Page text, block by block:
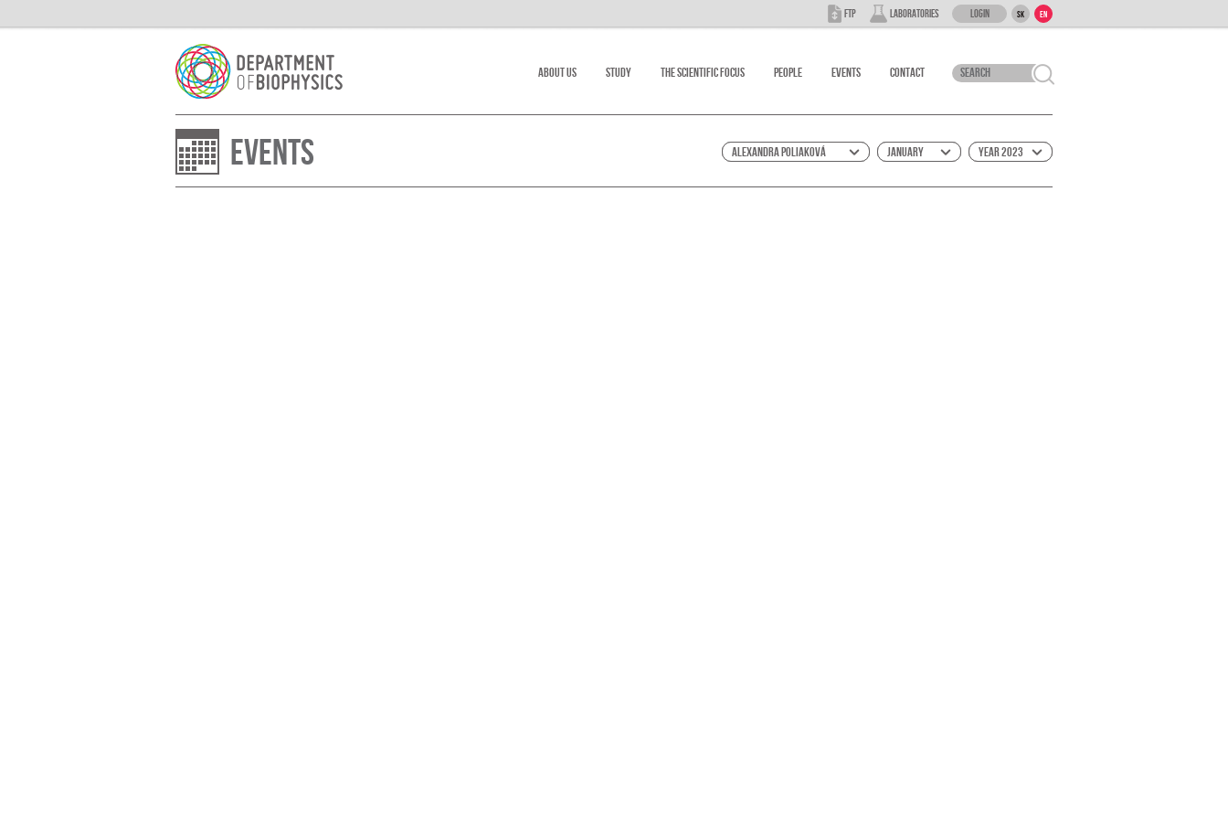
About Us Study The scientific focus People Events Contact
FTP Laboratories Login SK EN
Events Year 2023
January
Alexandra Poliaková